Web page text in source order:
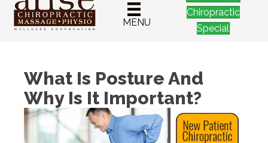
MENU
Chiropractic
Special
What Is Posture And
Why Is It Important?